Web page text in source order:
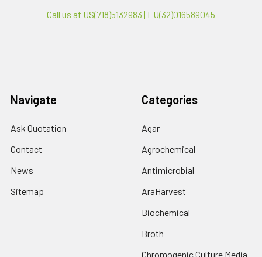
Call us at US(718)5132983 | EU(32)016589045
Navigate
Ask Quotation
Contact
News
Sitemap
Categories
Agar
Agrochemical
Antimicrobial
AraHarvest
Biochemical
Broth
Chromogenic Culture Media